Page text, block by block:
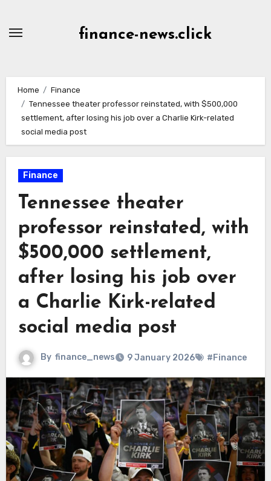
finance-news.click
Home
Finance
Tennessee theater professor reinstated, with $500,000
settlement, after losing his job over a Charlie Kirk-related
social media post
Finance
Tennessee theater
professor reinstated, with
$500,000 settlement,
after losing his job over
a Charlie Kirk-related
social media post
By finance_news 9 January 2026 #Finance